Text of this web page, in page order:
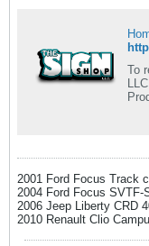
To
2001 Ford Focus Track
2004 Ford Focus SVTF-
2006 Jeep Liberty CRD
2010 Renault Clio